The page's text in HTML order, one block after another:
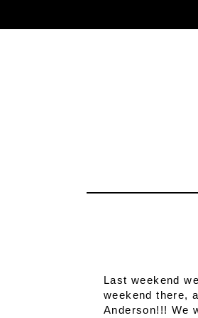
Last weekend
weekend there,
Anderson!!! We